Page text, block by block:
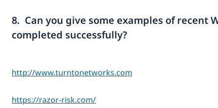
8. Can you give some examples of recent
completed successfully?
http://www.turntonetworks.com
https://razor-risk.com/